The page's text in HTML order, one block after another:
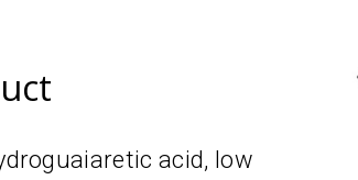
acid, low